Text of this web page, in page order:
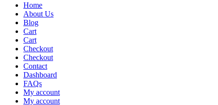
Home
About Us
Blog
Cart
Cart
Checkout
Checkout
Contact
Dashboard
FAQs
My account
My account